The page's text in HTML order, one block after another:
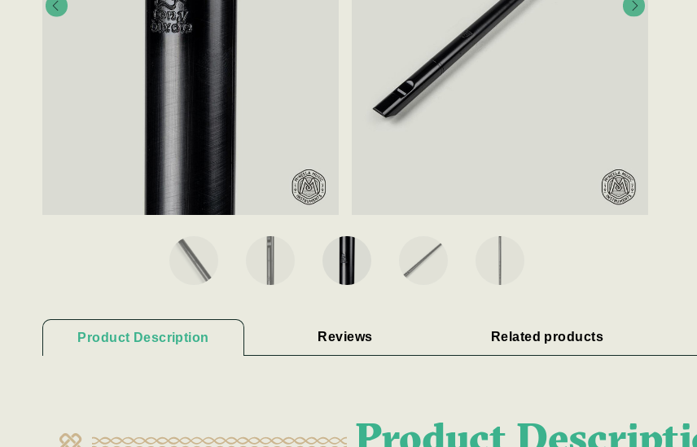
Product Description Reviews Related products